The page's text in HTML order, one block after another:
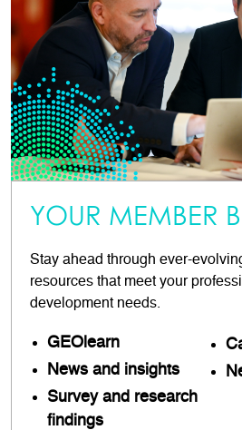
YOUR MEMBER
Stay ahead through ever-
resources that meet your
development needs.
GEOlearn
News and insights
Survey and research
findings